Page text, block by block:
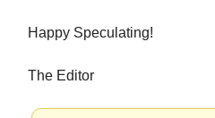
Happy Speculating!
The Editor